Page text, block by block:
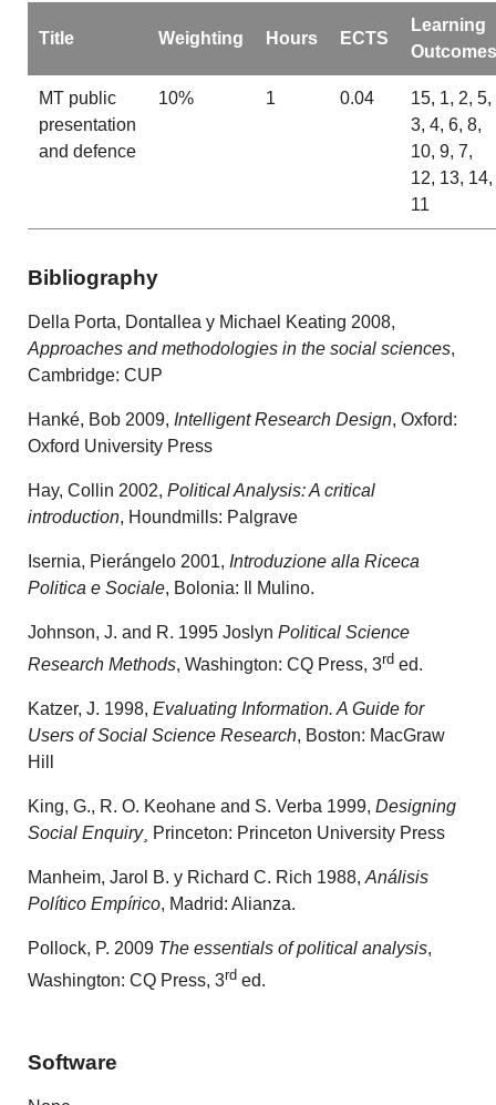
Title Weighting Hours ECTS
Learning
Outcomes
MT public
presentation
and defence
10% 1 0.04
15, 1, 2, 5,
3, 4, 6, 8,
10, 9, 7,
12, 13, 14,
11
Bibliography
Della Porta, Dontallea y Michael Keating 2008,
Approaches and methodologies in the social sciences,
Cambridge: CUP
Hanké, Bob 2009, Intelligent Research Design, Oxford:
Oxford University Press
Hay, Collin 2002,Political Analysis: A critical
introduction, Houndmills: Palgrave
Isernia, Pierángelo 2001, Introduzione alla Riceca
Politica e Sociale, Bolonia: Il Mulino.
Johnson, J. and R. 1995 JoslynPolitical Science
Research Methods, Washington: CQ Press, 3rd ed.
Katzer, J. 1998,Evaluating Information. A Guide for
Users of Social Science Research, Boston: MacGraw
Hill
King, G., R. O. Keohane and S. Verba 1999,Designing
Social Enquiry¸ Princeton: Princeton University Press
Manheim, Jarol B. y Richard C. Rich 1988,Análisis
Político Empírico, Madrid: Alianza.
Pollock, P. 2009 The essentials of political analysis,
Washington: CQ Press, 3rd ed.
Software